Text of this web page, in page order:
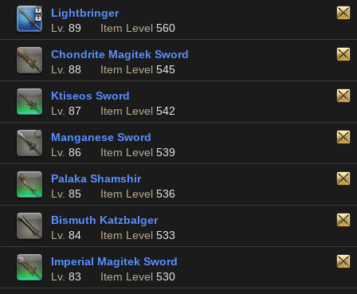
Lightbringer
Lv. 89 Item Level 560
Chondrite Magitek Sword
Lv. 88 Item Level 545
Ktiseos Sword
Lv. 87 Item Level 542
Manganese Sword
Lv. 86 Item Level 539
Palaka Shamshir
Lv. 85 Item Level 536
Bismuth Katzbalger
Lv. 84 Item Level 533
Imperial Magitek Sword
Lv. 83 Item Level 530